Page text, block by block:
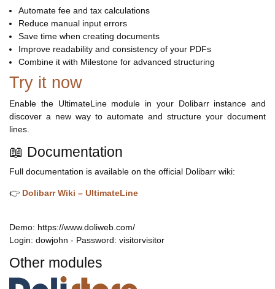
Automate fee and tax calculations
Reduce manual input errors
Save time when creating documents
Improve readability and consistency of your PDFs
Combine it with Milestone for advanced structuring
Try it now
Enable the UltimateLine module in your Dolibarr instance and
discover a new way to automate and structure your document
lines.
📖 Documentation
Full documentation is available on the official Dolibarr wiki:
👉 Dolibarr Wiki – UltimateLine
Demo: https://www.doliweb.com/
Login: dowjohn - Password: visitorvisitor
Other modules